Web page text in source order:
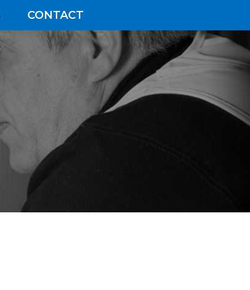
CONTACT